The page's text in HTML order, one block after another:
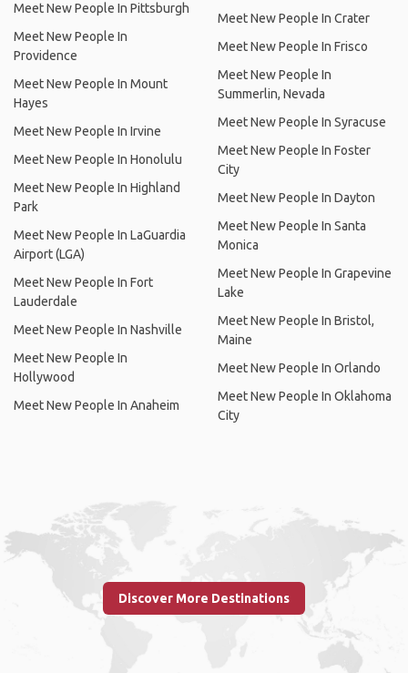
Meet New People In Pittsburgh
Meet New People In
Providence
Meet New People In Mount
Hayes
Meet New People In Irvine
Meet New People In Honolulu
Meet New People In Highland
Park
Meet New People In LaGuardia
Airport (LGA)
Meet New People In Fort
Lauderdale
Meet New People In Nashville
Meet New People In
Hollywood
Meet New People In Anaheim
Meet New People In Crater
Meet New People In Frisco
Meet New People In
Summerlin, Nevada
Meet New People In Syracuse
Meet New People In Foster
City
Meet New People In Dayton
Meet New People In Santa
Monica
Meet New People In Grapevine
Lake
Meet New People In Bristol,
Maine
Meet New People In Orlando
Meet New People In Oklahoma
City
Discover More Destinations